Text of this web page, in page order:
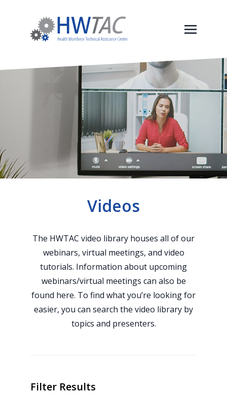
Videos
The HWTAC video library houses all of our
webinars, virtual meetings, and video
tutorials. Information about upcoming
webinars/virtual meetings can also be
found here. To find what you’re looking for
easier, you can search the video library by
topics and presenters.
Filter Results